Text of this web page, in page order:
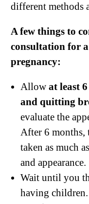
different methods
A few things to
consultation for
pregnancy:
Allowat least
and quitting
evaluate the
After 6 months,
taken as much
and appearance.
Wait until you
having